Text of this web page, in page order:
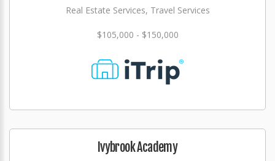
Real Estate Services, Travel Services
$105,000 - $150,000
Ivybrook Academy